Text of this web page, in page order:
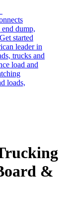
dump,
started
leader in
trucks and
load and
loads,
&